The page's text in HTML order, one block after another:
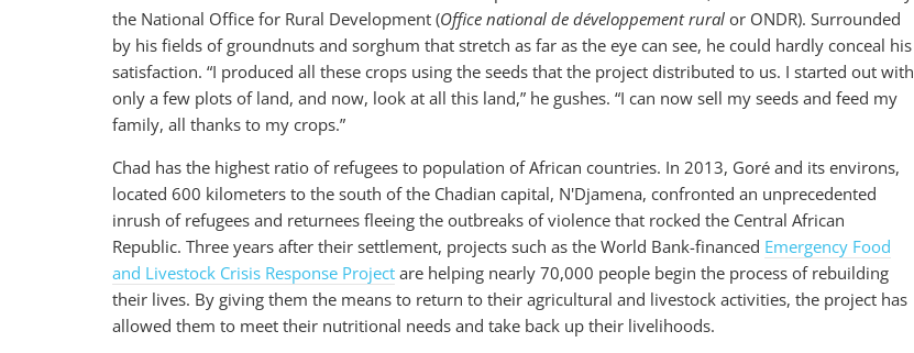
the National Office for Rural Development (Office national de développement rural or ONDR). Surrounded
by his fields of groundnuts and sorghum that stretch as far as the eye can see, he could hardly conceal his
satisfaction. “I produced all these crops using the seeds that the project distributed to us. I started out with
only a few plots of land, and now, look at all this land,” he gushes. “I can now sell my seeds and feed my
family, all thanks to my crops.”
Chad has the highest ratio of refugees to population of African countries. In 2013, Goré and its environs,
located 600 kilometers to the south of the Chadian capital, N'Djamena, confronted an unprecedented
inrush of refugees and returnees fleeing the outbreaks of violence that rocked the Central African
Republic. Three years after their settlement, projects such as the World Bank-financed Emergency Food
and Livestock Crisis Response Project are helping nearly 70,000 people begin the process of rebuilding
their lives. By giving them the means to return to their agricultural and livestock activities, the project has
allowed them to meet their nutritional needs and take back up their livelihoods.